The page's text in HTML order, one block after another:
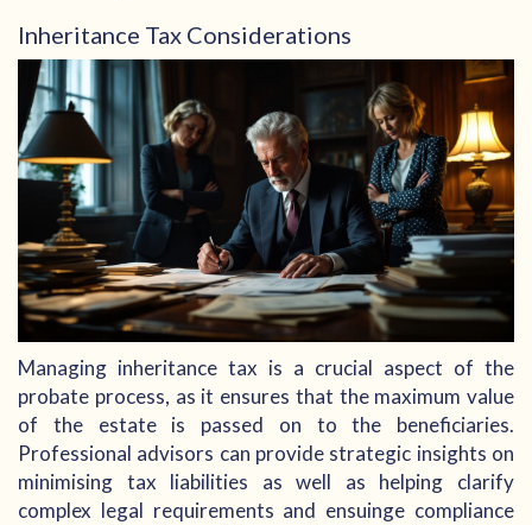
Inheritance Tax Considerations
Managing inheritance tax is a crucial aspect of the
probate process, as it ensures that the maximum value
of the estate is passed on to the beneficiaries.
Professional advisors can provide strategic insights on
minimising tax liabilities as well as helping clarify
complex legal requirements and ensuinge compliance